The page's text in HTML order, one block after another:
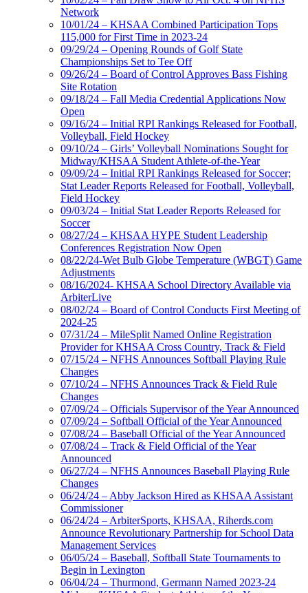
Network
10/01/24 – KHSAA Combined Participation Tops
115,000 for First Time in 2023-24
09/29/24 – Opening Rounds of Golf State
Championships Set to Tee Off
09/26/24 – Board of Control Approves Bass Fishing
Site Rotation
09/18/24 – Fall Media Credential Applications Now
Open
09/16/24 – Initial RPI Rankings Released for Football,
Volleyball, Field Hockey
09/10/24 – Girls’ Volleyball Nominations Sought for
Midway/KHSAA Student Athlete-of-the-Year
09/09/24 – Initial RPI Rankings Released for Soccer;
Stat Leader Reports Released for Football, Volleyball,
Field Hockey
09/03/24 – Initial Stat Leader Reports Released for
Soccer
08/27/24 – KHSAA HYPE Student Leadership
Conferences Registration Now Open
08/22/24-Wet Bulb Globe Temperature (WBGT) Game
Adjustments
08/16/2024- KHSAA School Directory Available via
ArbiterLive
08/02/24 – Board of Control Conducts First Meeting of
2024-25
07/31/24 – MileSplit Named Online Registration
Provider for KHSAA Cross Country, Track & Field
07/15/24 – NFHS Announces Softball Playing Rule
Changes
07/10/24 – NFHS Announces Track & Field Rule
Changes
07/09/24 – Officials Supervisor of the Year Announced
07/09/24 – Softball Official of the Year Announced
07/08/24 – Baseball Official of the Year Announced
07/08/24 – Track & Field Official of the Year
Announced
06/27/24 – NFHS Announces Baseball Playing Rule
Changes
06/24/24 – Abby Jackson Hired as KHSAA Assistant
Commissioner
06/24/24 – ArbiterSports, KHSAA, Riherds.com
Announce Revolutionary Partnership for School Data
Management Services
06/05/24 – Baseball, Softball State Tournaments to
Begin in Lexington
06/04/24 – Thurmond, Germann Named 2023-24